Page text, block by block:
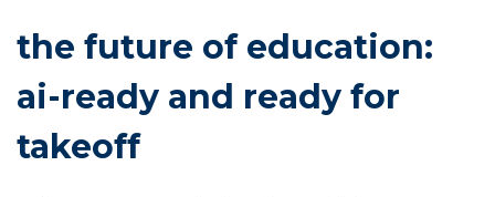
the future of education:
ai-ready and ready for
takeoff